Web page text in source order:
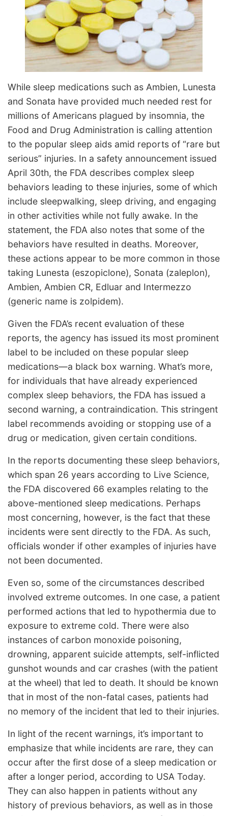
While sleep medications such as Ambien, Lunesta
and Sonata have provided much needed rest for
millions of Americans plagued by insomnia, the
Food and Drug Administration is calling attention
to the popular sleep aids amid reports of “rare but
serious” injuries. In a safety announcement issued
April 30th, the FDA describes complex sleep
behaviors leading to these injuries, some of which
include sleepwalking, sleep driving, and engaging
in other activities while not fully awake. In the
statement, the FDA also notes that some of the
behaviors have resulted in deaths. Moreover,
these actions appear to be more common in those
taking Lunesta (eszopiclone), Sonata (zaleplon),
Ambien, Ambien CR, Edluar and Intermezzo
(generic name is zolpidem).
Given the FDA’s recent evaluation of these
reports, the agency has issued its most prominent
label to be included on these popular sleep
medications—a black box warning. What’s more,
for individuals that have already experienced
complex sleep behaviors, the FDA has issued a
second warning, a contraindication. This stringent
label recommends avoiding or stopping use of a
drug or medication, given certain conditions.
In the reports documenting these sleep behaviors,
which span 26 years according to Live Science,
the FDA discovered 66 examples relating to the
above-mentioned sleep medications. Perhaps
most concerning, however, is the fact that these
incidents were sent directly to the FDA. As such,
officials wonder if other examples of injuries have
not been documented.
Even so, some of the circumstances described
involved extreme outcomes. In one case, a patient
performed actions that led to hypothermia due to
exposure to extreme cold. There were also
instances of carbon monoxide poisoning,
drowning, apparent suicide attempts, self-inflicted
gunshot wounds and car crashes (with the patient
at the wheel) that led to death. It should be known
that in most of the non-fatal cases, patients had
no memory of the incident that led to their injuries.
In light of the recent warnings, it’s important to
emphasize that while incidents are rare, they can
occur after the first dose of a sleep medication or
after a longer period, according to USA Today.
They can also happen in patients without any
history of previous behaviors, as well as in those